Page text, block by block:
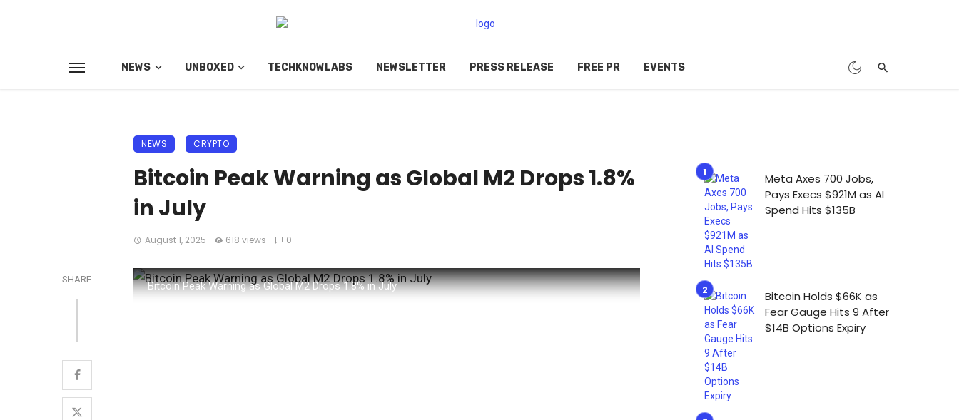
NEWS UNBOXED TECHKNOWLABS NEWSLETTER PRESS RELEASE FREE PR EVENTS
NEWS CRYPTO
Bitcoin Peak Warning as Global M2 Drops 1.8%
in July
August 1, 2025 618 views 0
SHARE
Bitcoin Peak Warning as Global M2 Drops 1.8% in July
Meta Axes 700 Jobs,
Pays Execs $921M as AI
Spend Hits $135B
Bitcoin Holds $66K as
Fear Gauge Hits 9 After
$14B Options Expiry